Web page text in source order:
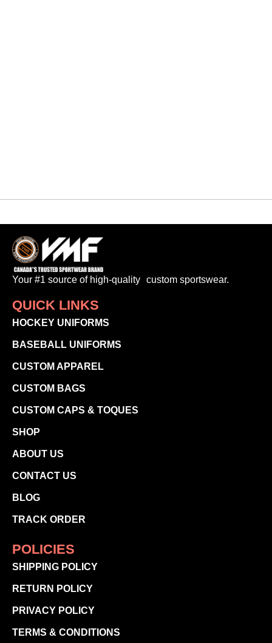
Your #1 source of high-quality custom sportswear.
QUICK LINKS
HOCKEY UNIFORMS
BASEBALL UNIFORMS
CUSTOM APPAREL
CUSTOM BAGS
CUSTOM CAPS & TOQUES
SHOP
ABOUT US
CONTACT US
BLOG
TRACK ORDER
POLICIES
SHIPPING POLICY
RETURN POLICY
PRIVACY POLICY
TERMS & CONDITIONS